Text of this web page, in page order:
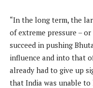
“In the long term, the
of extreme pressure –
succeed in pushing
influence and into that
already had to give up
that India was unable